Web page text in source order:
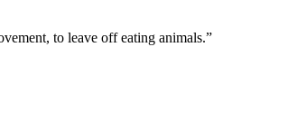
to leave off eating animals.”